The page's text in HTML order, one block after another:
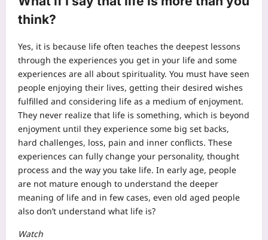
think?
Yes, it is because life often teaches the deepest lessons
through the experiences you get in your life and some
experiences are all about spirituality. You must have seen
people enjoying their lives, getting their desired wishes
fulfilled and considering life as a medium of enjoyment.
They never realize that life is something, which is beyond
enjoyment until they experience some big set backs,
hard challenges, loss, pain and inner conflicts. These
experiences can fully change your personality, thought
process and the way you take life. In early age, people
are not mature enough to understand the deeper
meaning of life and in few cases, even old aged people
also don’t understand what life is?
Watch